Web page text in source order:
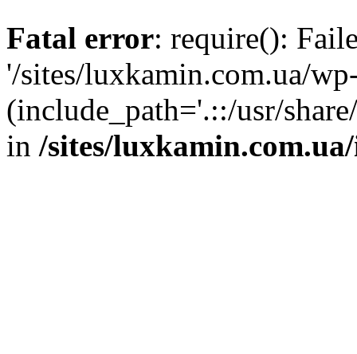
Fatal error: require():
'/sites/luxkamin.com.ua/
(include_path='.::/usr/
in /sites/